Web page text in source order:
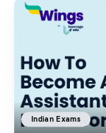
Indian Exams